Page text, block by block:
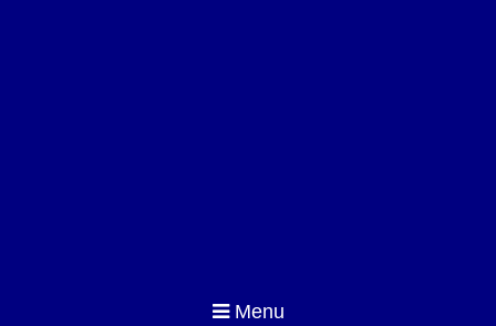
Menu